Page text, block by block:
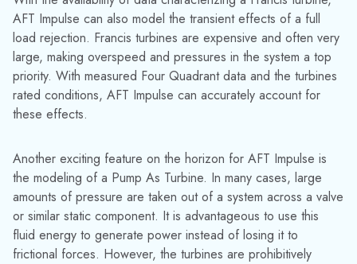
Another exciting feature on the horizon for AFT Impulse is
the modeling of a Pump As Turbine. In many cases, large
amounts of pressure are taken out of a system across a valve
or similar static component. It is advantageous to use this
fluid energy to generate power instead of losing it to
frictional forces. However, the turbines are prohibitively
expensive. Instead, it is possible to simply "turn around" a
relatively inexpensive and existing equipment. While such a
device could be modeled with the existing turbine junction,
we are striving to make this much easier to represent,
especially given the complexities and rarity of having
adequate Four Quadrant data.